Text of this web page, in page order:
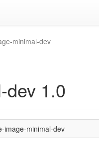
minimal-dev
dev 1.0
image-minimal-dev